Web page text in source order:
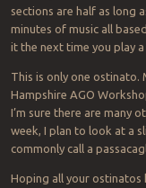
sections are half as long
minutes of music all
it the next time you play
This is only one ostinato.
Hampshire AGO
I’m sure there are many
week, I plan to look at a
commonly call a
Hoping all your ostinatos